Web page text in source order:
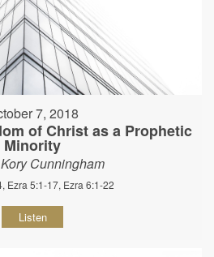
7, 2018
of Christ as a Prophetic
Minority
Cunningham
Ezra 5:1-17, Ezra 6:1-22
Listen